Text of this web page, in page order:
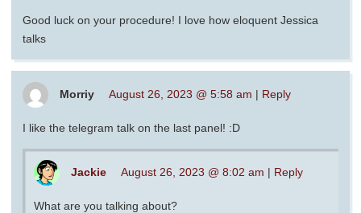
Good luck on your procedure! I love how eloquent Jessica
talks
Morriy August 26, 2023 @ 5:58 am | Reply
I like the telegram talk on the last panel! :D
Jackie August 26, 2023 @ 8:02 am | Reply
What are you talking about?